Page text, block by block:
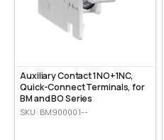
Auxiliary Contact 1NO+1NC,
Quick-Connect Terminals, for
BM and BO Series
SKU: BM900001--